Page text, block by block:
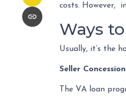
costs. However,
Ways
Usually, it’s the
Seller
The VA loan